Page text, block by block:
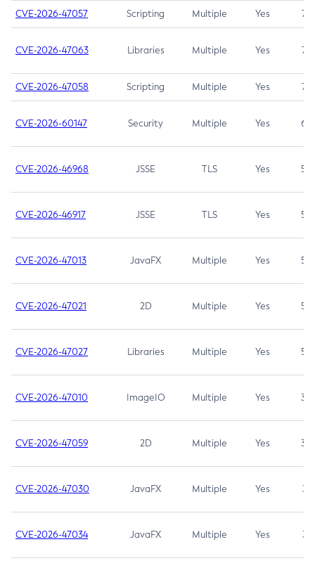
CVE-2026-47057 Scripting Multiple Yes 7.5
CVE-2026-47063 Libraries Multiple Yes 7.5
CVE-2026-47058 Scripting Multiple Yes 7.4
CVE-2026-60147 Security Multiple Yes 6.5
CVE-2026-46968 JSSE TLS Yes 5.9
CVE-2026-46917 JSSE TLS Yes 5.3
CVE-2026-47013 JavaFX Multiple Yes 5.3
CVE-2026-47021 2D Multiple Yes 5.3
CVE-2026-47027 Libraries Multiple Yes 5.3
CVE-2026-47010 ImageIO Multiple Yes 3.7
CVE-2026-47059 2D Multiple Yes 3.7
CVE-2026-47030 JavaFX Multiple Yes 3.1
CVE-2026-47034 JavaFX Multiple Yes 3.1